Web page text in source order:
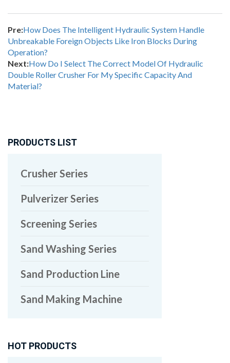
Pre:How Does The Intelligent Hydraulic System Handle
Unbreakable Foreign Objects Like Iron Blocks During
Operation?
Next:How Do I Select The Correct Model Of Hydraulic
Double Roller Crusher For My Specific Capacity And
Material?
PRODUCTS LIST
Crusher Series
Pulverizer Series
Screening Series
Sand Washing Series
Sand Production Line
Sand Making Machine
HOT PRODUCTS